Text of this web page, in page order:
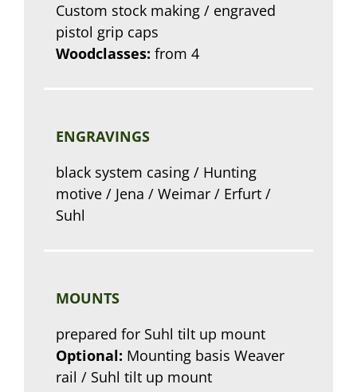
Custom stock making / engraved
pistol grip caps
Woodclasses: from 4
ENGRAVINGS
black system casing / Hunting
motive / Jena / Weimar / Erfurt /
Suhl
MOUNTS
prepared for Suhl tilt up mount
Optional: Mounting basis Weaver
rail / Suhl tilt up mount